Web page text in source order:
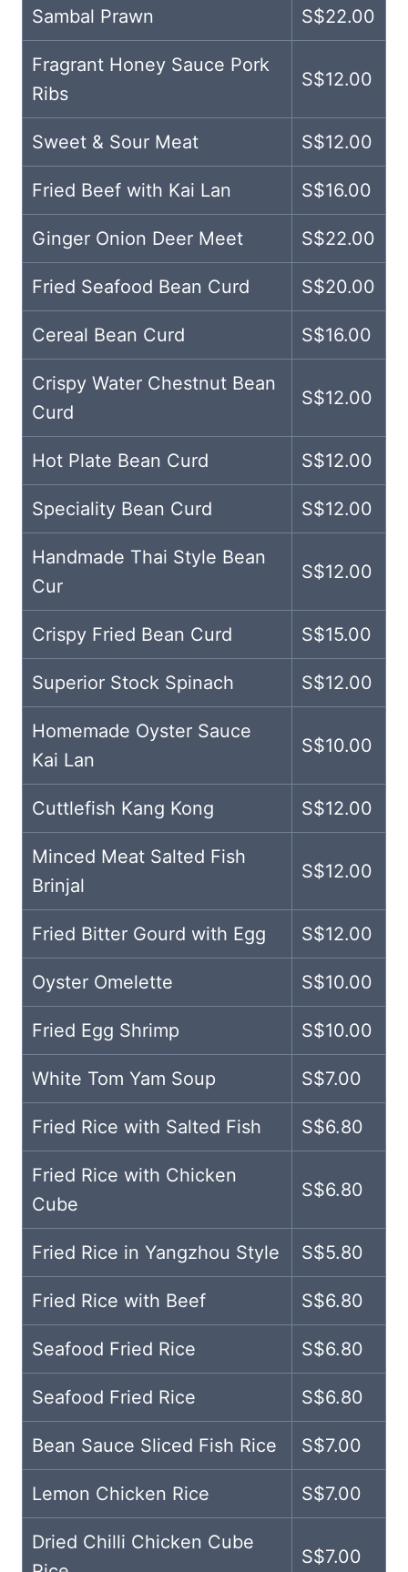
Sambal Prawn S$22.00
Fragrant Honey Sauce Pork
Ribs
S$12.00
Sweet & Sour Meat S$12.00
Fried Beef with Kai Lan S$16.00
Ginger Onion Deer Meet S$22.00
Fried Seafood Bean Curd S$20.00
Cereal Bean Curd S$16.00
Crispy Water Chestnut Bean
Curd
S$12.00
Hot Plate Bean Curd S$12.00
Speciality Bean Curd S$12.00
Handmade Thai Style Bean
Cur
S$12.00
Crispy Fried Bean Curd S$15.00
Superior Stock Spinach S$12.00
Homemade Oyster Sauce
Kai Lan
S$10.00
Cuttlefish Kang Kong S$12.00
Minced Meat Salted Fish
Brinjal
S$12.00
Fried Bitter Gourd with Egg S$12.00
Oyster Omelette S$10.00
Fried Egg Shrimp S$10.00
White Tom Yam Soup S$7.00
Fried Rice with Salted Fish S$6.80
Fried Rice with Chicken
Cube
S$6.80
Fried Rice in Yangzhou Style S$5.80
Fried Rice with Beef S$6.80
Seafood Fried Rice S$6.80
Seafood Fried Rice S$6.80
Bean Sauce Sliced Fish Rice S$7.00
Lemon Chicken Rice S$7.00
Dried Chilli Chicken Cube
S$7.00